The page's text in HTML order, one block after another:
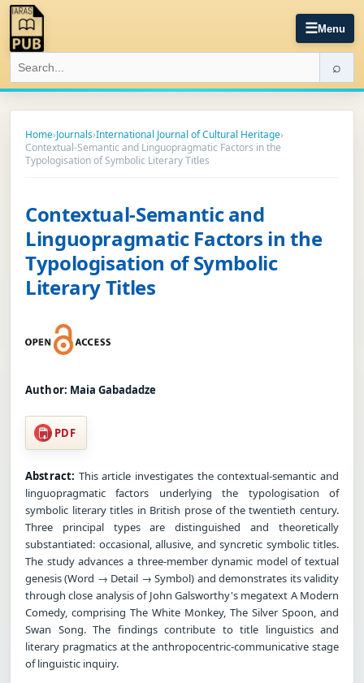
☰Menu
⌕
Home›Journals›International Journal of Cultural Heritage›
Contextual-Semantic and Linguopragmatic Factors in the
Typologisation of Symbolic Literary Titles
Contextual-Semantic and
Linguopragmatic Factors in the
Typologisation of Symbolic
Literary Titles
Author: Maia Gabadadze
PDF
Abstract: This article investigates the contextual-semantic and
linguopragmatic factors underlying the typologisation of
symbolic literary titles in British prose of the twentieth century.
Three principal types are distinguished and theoretically
substantiated: occasional, allusive, and syncretic symbolic titles.
The study advances a three-member dynamic model of textual
genesis (Word → Detail → Symbol) and demonstrates its validity
through close analysis of John Galsworthy's megatext A Modern
Comedy, comprising The White Monkey, The Silver Spoon, and
Swan Song. The findings contribute to title linguistics and
literary pragmatics at the anthropocentric-communicative stage
of linguistic inquiry.